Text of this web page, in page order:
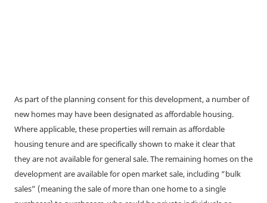
As part of the planning consent for this development, a number of
new homes may have been designated as affordable housing.
Where applicable, these properties will remain as affordable
housing tenure and are specifically shown to make it clear that
they are not available for general sale. The remaining homes on the
development are available for open market sale, including “bulk
sales” (meaning the sale of more than one home to a single